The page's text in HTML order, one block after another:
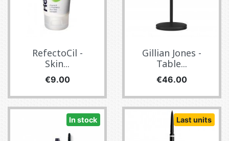
RefectoCil -
Skin...
Price
€9.00
Gillian Jones -
Table...
Price
€46.00
In stock Last units